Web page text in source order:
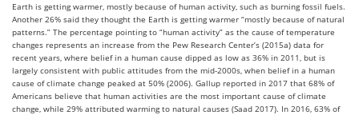
Earth is getting warmer, mostly because of human activity, such as burning fossil fuels.
Another 26% said they thought the Earth is getting warmer “mostly because of natural
patterns.” The percentage pointing to “human activity” as the cause of temperature
changes represents an increase from the Pew Research Center’s (2015a) data for
recent years, where belief in a human cause dipped as low as 36% in 2011, but is
largely consistent with public attitudes from the mid-2000s, when belief in a human
cause of climate change peaked at 50% (2006). Gallup reported in 2017 that 68% of
Americans believe that human activities are the most important cause of climate
change, while 29% attributed warming to natural causes (Saad 2017). In 2016, 63% of